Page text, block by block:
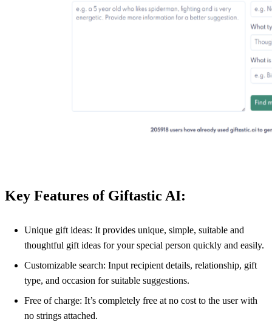
Key Features of Giftastic AI:
Unique gift ideas: It provides unique, simple, suitable and
thoughtful gift ideas for your special person quickly and easily.
Customizable search: Input recipient details, relationship, gift
type, and occasion for suitable suggestions.
Free of charge: It’s completely free at no cost to the user with
no strings attached.